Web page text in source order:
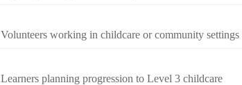
Volunteers working in childcare or community settings
Learners planning progression to Level 3 childcare